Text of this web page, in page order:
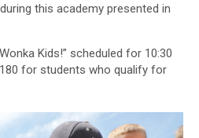
this academy presented in
Kids!” scheduled for 10:30
for students who qualify for